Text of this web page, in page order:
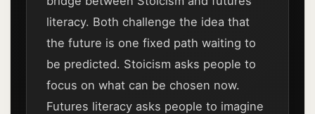
literacy. Both challenge the idea that
the future is one fixed path waiting to
be predicted. Stoicism asks people to
focus on what can be chosen now.
Futures literacy asks people to imagine